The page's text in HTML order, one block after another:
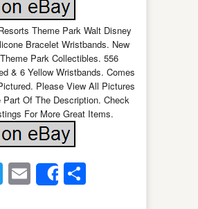
Theme Park Walt Disney
Bracelet Wristbands. New
Park Collectibles. 556
& 6 Yellow Wristbands. Comes
Please View All Pictures
Of The Description. Check
For More Great Items.
Twitter
Email
Share